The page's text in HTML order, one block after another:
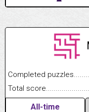
Completed
Total
All-time